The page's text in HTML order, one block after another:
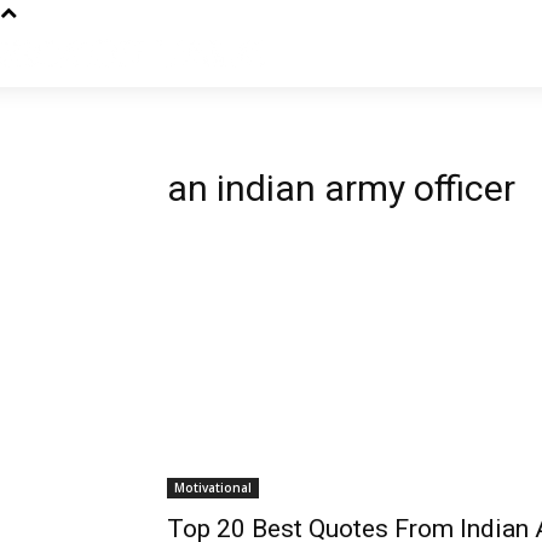
an indian army officer
Motivational
Top 20 Best Quotes From Indian